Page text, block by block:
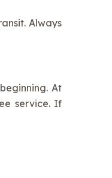
Always
At
service. If